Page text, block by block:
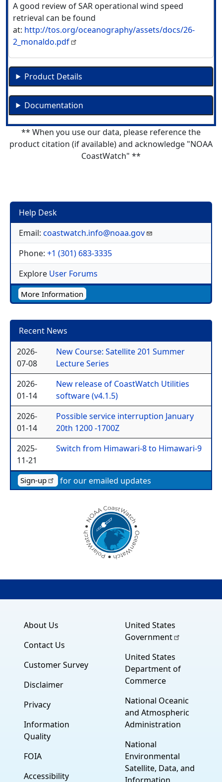
A good review of SAR operational wind speed
retrieval can be found
at: http://tos.org/oceanography/assets/docs/26-
2_monaldo.pdf
Product Details
Documentation
** When you use our data, please reference the
product citation (if available) and acknowledge "NOAA
CoastWatch" **
Help Desk
Email: coastwatch.info@noaa.gov
Phone: +1 (301) 683-3335
Explore User Forums
More Information
Recent News
2026-
07-08
New Course: Satellite 201 Summer
Lecture Series
2026-
01-14
New release of CoastWatch Utilities
software (v4.1.5)
2026-
01-14
Possible service interruption January
20th 1200 -1700Z
2025-
11-21
Switch from Himawari-8 to Himawari-9
Sign-up for our emailed updates
About Us
Contact Us
Customer Survey
Disclaimer
Privacy
Information
Quality
FOIA
Accessibility
United States
Government
United States
Department of
Commerce
National Oceanic
and Atmospheric
Administration
National
Environmental
Satellite, Data, and